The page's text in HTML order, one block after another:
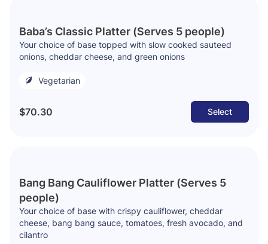
Baba’s Classic Platter (Serves 5 people)
Your choice of base topped with slow cooked sauteed
onions, cheddar cheese, and green onions
Vegetarian
$70.30 Select
Bang Bang Cauliflower Platter (Serves 5
people)
Your choice of base with crispy cauliflower, cheddar
cheese, bang bang sauce, tomatoes, fresh avocado, and
cilantro